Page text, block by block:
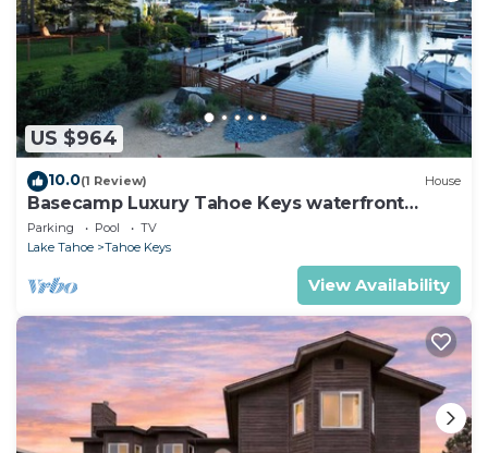
US $964
10.0(1 Review) House
Basecamp Luxury Tahoe Keys waterfront
retreat
Parking Pool
TV
Lake Tahoe
Tahoe Keys
View Availability